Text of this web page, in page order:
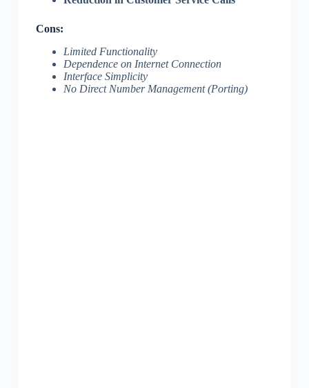
Cons:
Limited Functionality
Dependence on Internet Connection
Interface Simplicity
No Direct Number Management (Porting)